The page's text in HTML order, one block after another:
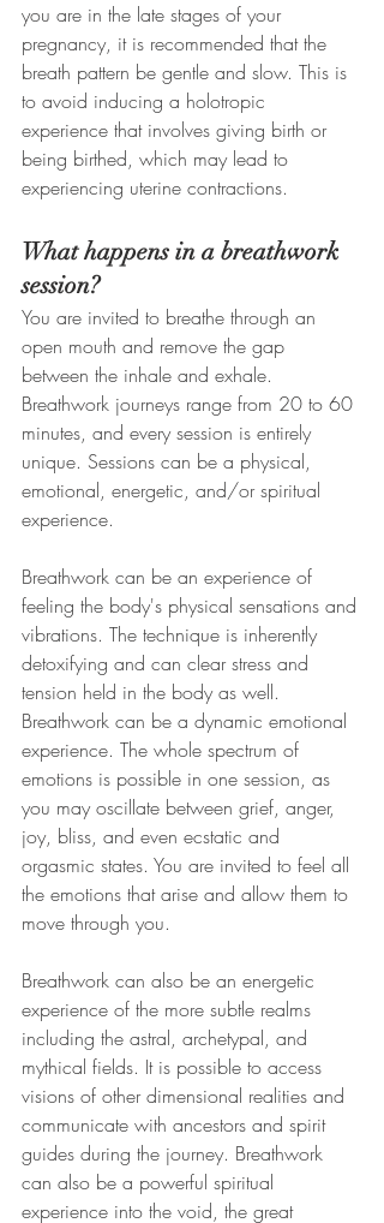
you are in the late stages of your
pregnancy, it is recommended that the
breath pattern be gentle and slow. This is
to avoid inducing a holotropic
experience that involves giving birth or
being birthed, which may lead to
experiencing uterine contractions.
What happens in a breathwork
session?
You are invited to breathe through an
open mouth and remove the gap
between the inhale and exhale.
Breathwork journeys range from 20 to 60
minutes, and every session is entirely
unique. Sessions can be a physical,
emotional, energetic, and/or spiritual
experience.
Breathwork can be an experience of
feeling the body's physical sensations and
vibrations. The technique is inherently
detoxifying and can clear stress and
tension held in the body as well.
Breathwork can be a dynamic emotional
experience. The whole spectrum of
emotions is possible in one session, as
you may oscillate between grief, anger,
joy, bliss, and even ecstatic and
orgasmic states. You are invited to feel all
the emotions that arise and allow them to
move through you.
Breathwork can also be an energetic
experience of the more subtle realms
including the astral, archetypal, and
mythical fields. It is possible to access
visions of other dimensional realities and
communicate with ancestors and spirit
guides during the journey. Breathwork
can also be a powerful spiritual
experience into the void, the great